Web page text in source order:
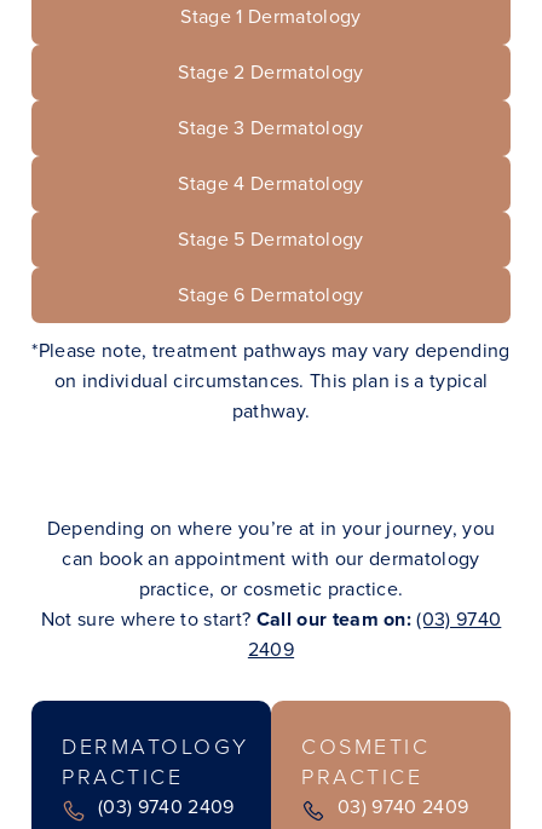
Stage1 Dermatology
Stage 2 Dermatology
Stage3 Dermatology
Stage4 Dermatology
Stage 5 Dermatology
Stage6 Dermatology
*Please note, treatment pathways may vary depending
on individual circumstances. This plan is a typical
pathway.
Depending on where you’re at in your journey, you
can book an appointment with our dermatology
practice, or cosmetic practice.
Not sure where to start? Call our team on:(03) 9740
2409
DERMATOLOGY
PRACTICE
(03) 9740 2409
COSMETIC
PRACTICE
03) 9740 2409